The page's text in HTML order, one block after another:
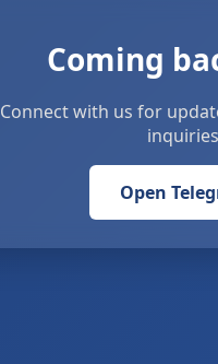
Coming
Connect with us for
Open